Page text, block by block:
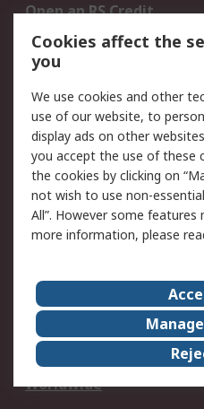
Open an RS Credit
Account
Scheduled Orders
Legal
Cookie Policy
Privacy Policy -
Updated
Terms and Conditions
of Sale
About Us
Corporate Group
ESG
Worldwide
Cookies affect the
you
We use cookies and other
use of our website, to
display ads on other
you accept the use of these
the cookies by clicking on
not wish to use non-
All”. However some
more information, please